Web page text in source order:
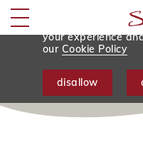
skip to main content
We use tracking
monitor website
your experience
our Cookie Policy
disallow
Menu